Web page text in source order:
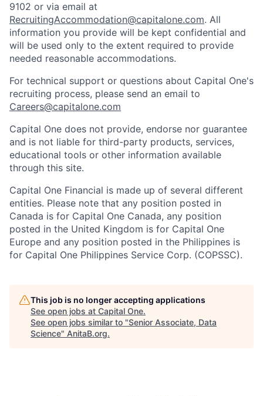
9102 or via email at
RecruitingAccommodation@capitalone.com. All
information you provide will be kept confidential and
will be used only to the extent required to provide
needed reasonable accommodations.
For technical support or questions about Capital One's
recruiting process, please send an email to
Careers@capitalone.com
Capital One does not provide, endorse nor guarantee
and is not liable for third-party products, services,
educational tools or other information available
through this site.
Capital One Financial is made up of several different
entities. Please note that any position posted in
Canada is for Capital One Canada, any position
posted in the United Kingdom is for Capital One
Europe and any position posted in the Philippines is
for Capital One Philippines Service Corp. (COPSSC).
This job is no longer accepting applications
See open jobs at Capital One.
See open jobs similar to "Senior Associate, Data
Science" AnitaB.org.